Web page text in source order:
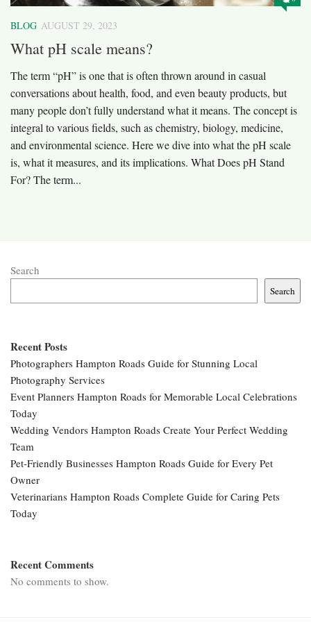
BLOG AUGUST 29, 2023
What pH scale means?
The term “pH” is one that is often thrown around in casual
conversations about health, food, and even beauty products, but
many people don’t fully understand what it means. The concept is
integral to various fields, such as chemistry, biology, medicine,
and environmental science. Here we dive into what the pH scale
is, what it measures, and its implications. What Does pH Stand
For? The term...
Search
Search
Recent Posts
Photographers Hampton Roads Guide for Stunning Local
Photography Services
Event Planners Hampton Roads for Memorable Local Celebrations
Today
Wedding Vendors Hampton Roads Create Your Perfect Wedding
Team
Pet-Friendly Businesses Hampton Roads Guide for Every Pet
Owner
Veterinarians Hampton Roads Complete Guide for Caring Pets
Today
Recent Comments
No comments to show.